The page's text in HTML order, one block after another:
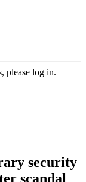
please log in.
security
scandal